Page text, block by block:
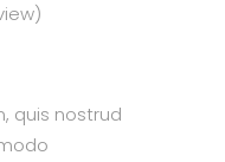
quis nostrud